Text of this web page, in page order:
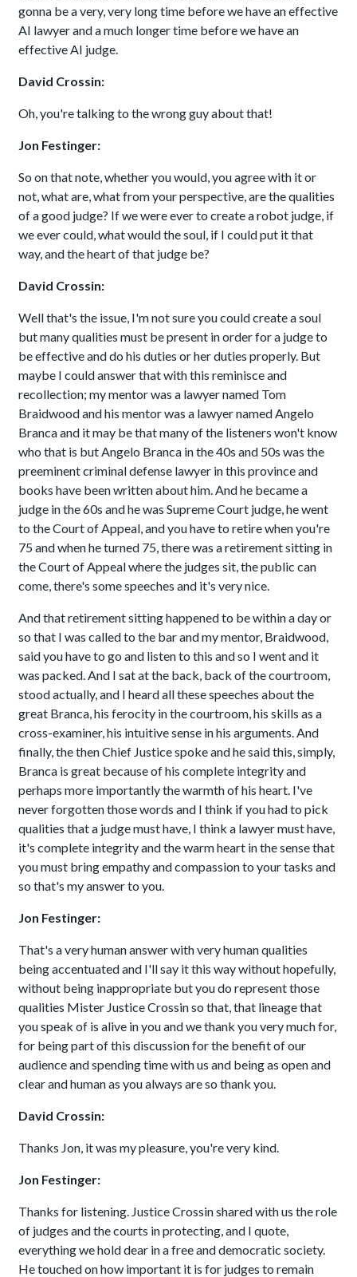
gonna be a very, very long time before we have an effective
AI lawyer and a much longer time before we have an
effective AI judge.
David Crossin:
Oh, you're talking to the wrong guy about that!
Jon Festinger:
So on that note, whether you would, you agree with it or
not, what are, what from your perspective, are the qualities
of a good judge? If we were ever to create a robot judge, if
we ever could, what would the soul, if I could put it that
way, and the heart of that judge be?
David Crossin:
Well that's the issue, I'm not sure you could create a soul
but many qualities must be present in order for a judge to
be effective and do his duties or her duties properly. But
maybe I could answer that with this reminisce and
recollection; my mentor was a lawyer named Tom
Braidwood and his mentor was a lawyer named Angelo
Branca and it may be that many of the listeners won't know
who that is but Angelo Branca in the 40s and 50s was the
preeminent criminal defense lawyer in this province and
books have been written about him. And he became a
judge in the 60s and he was Supreme Court judge, he went
to the Court of Appeal, and you have to retire when you're
75 and when he turned 75, there was a retirement sitting in
the Court of Appeal where the judges sit, the public can
come, there's some speeches and it's very nice.
And that retirement sitting happened to be within a day or
so that I was called to the bar and my mentor, Braidwood,
said you have to go and listen to this and so I went and it
was packed. And I sat at the back, back of the courtroom,
stood actually, and I heard all these speeches about the
great Branca, his ferocity in the courtroom, his skills as a
cross-examiner, his intuitive sense in his arguments. And
finally, the then Chief Justice spoke and he said this, simply,
Branca is great because of his complete integrity and
perhaps more importantly the warmth of his heart. I've
never forgotten those words and I think if you had to pick
qualities that a judge must have, I think a lawyer must have,
it's complete integrity and the warm heart in the sense that
you must bring empathy and compassion to your tasks and
so that's my answer to you.
Jon Festinger:
That's a very human answer with very human qualities
being accentuated and I'll say it this way without hopefully,
without being inappropriate but you do represent those
qualities Mister Justice Crossin so that, that lineage that
you speak of is alive in you and we thank you very much for,
for being part of this discussion for the benefit of our
audience and spending time with us and being as open and
clear and human as you always are so thank you.
David Crossin:
Thanks Jon, it was my pleasure, you're very kind.
Jon Festinger:
Thanks for listening. Justice Crossin shared with us the role
of judges and the courts in protecting, and I quote,
everything we hold dear in a free and democratic society.
He touched on how important it is for judges to remain